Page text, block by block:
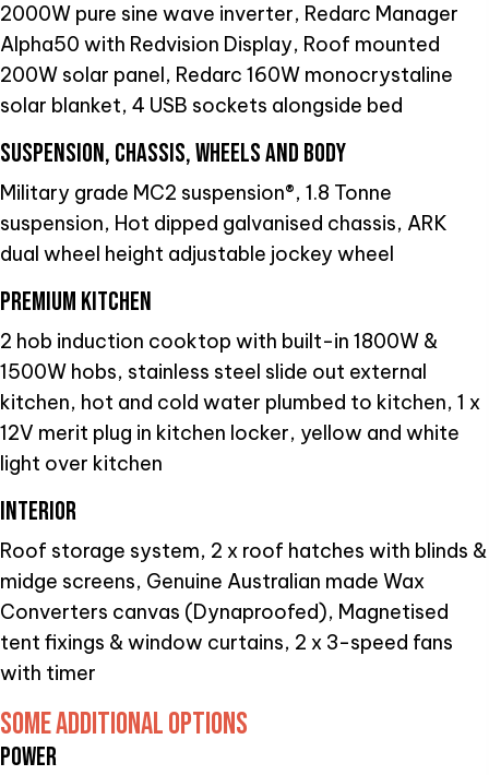
2000W pure sine wave inverter, Redarc Manager
Alpha50 with Redvision Display, Roof mounted
200W solar panel, Redarc 160W monocrystaline
solar blanket, 4 USB sockets alongside bed
SUSPENSION, CHASSIS, WHEELS AND BODY
Military grade MC2 suspension®, 1.8 Tonne
suspension, Hot dipped galvanised chassis, ARK
dual wheel height adjustable jockey wheel
PREMIUM KITCHEN
2 hob induction cooktop with built-in 1800W &
1500W hobs, stainless steel slide out external
kitchen, hot and cold water plumbed to kitchen, 1 x
12V merit plug in kitchen locker, yellow and white
light over kitchen
INTERIOR
Roof storage system, 2 x roof hatches with blinds &
midge screens, Genuine Australian made Wax
Converters canvas (Dynaproofed), Magnetised
tent fixings & window curtains, 2 x 3-speed fans
with timer
SOME ADDITIONAL OPTIONS
POWER